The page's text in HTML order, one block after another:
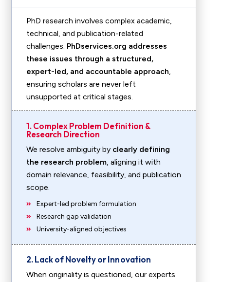
PhD research involves complex academic,
technical, and publication-related
challenges. PhDservices.org addresses
these issues through a structured,
expert-led, and accountable approach,
ensuring scholars are never left
unsupported at critical stages.
1. Complex Problem Definition &
Research Direction
We resolve ambiguity by clearly defining
the research problem, aligning it with
domain relevance, feasibility, and publication
scope.
Expert-led problem formulation
Research gap validation
University-aligned objectives
2. Lack of Novelty or Innovation
When originality is questioned, our experts